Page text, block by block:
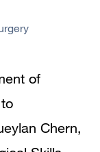
of
Chern,